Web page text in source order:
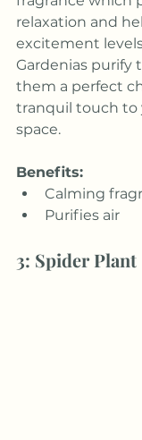
relaxation and
excitement
Gardenias purify
them a perfect
tranquil touch to
space.
Benefits:
Calming
Purifies air
3: Spider Plant